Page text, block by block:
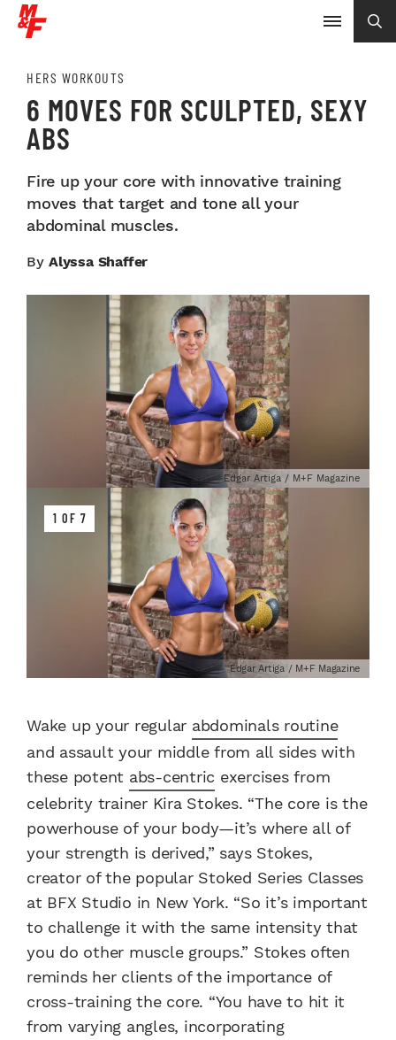
HERS WORKOUTS
6 MOVES FOR SCULPTED, SEXY
ABS
Fire up your core with innovative training
moves that target and tone all your
abdominal muscles.
By Alyssa Shaffer
Edgar Artiga / M+F Magazine
1 OF 7
Edgar Artiga / M+F Magazine
Wake up your regular abdominals routine
and assault your middle from all sides with
these potent abs-centric exercises from
celebrity trainer Kira Stokes. “The core is the
powerhouse of your body—it’s where all of
your strength is derived,” says Stokes,
creator of the popular Stoked Series Classes
at BFX Studio in New York. “So it’s important
to challenge it with the same intensity that
you do other muscle groups.” Stokes often
reminds her clients of the importance of
cross-training the core. “You have to hit it
from varying angles, incorporating